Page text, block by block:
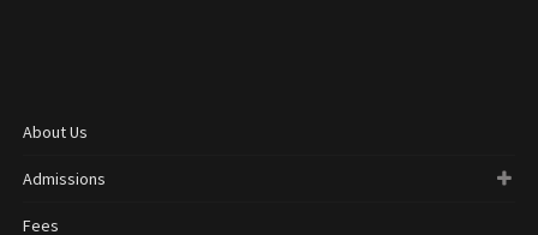
About Us
Admissions
Fees